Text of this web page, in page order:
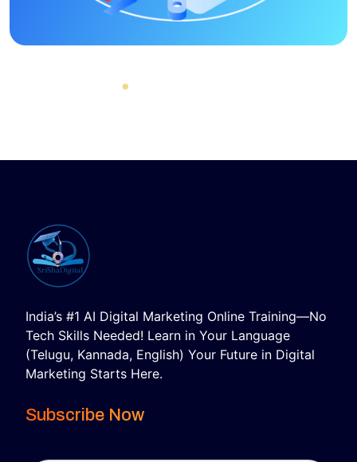
India’s #1 AI Digital Marketing Online Training—No
Tech Skills Needed! Learn in Your Language
(Telugu, Kannada, English) Your Future in Digital
Marketing Starts Here.
Subscribe Now